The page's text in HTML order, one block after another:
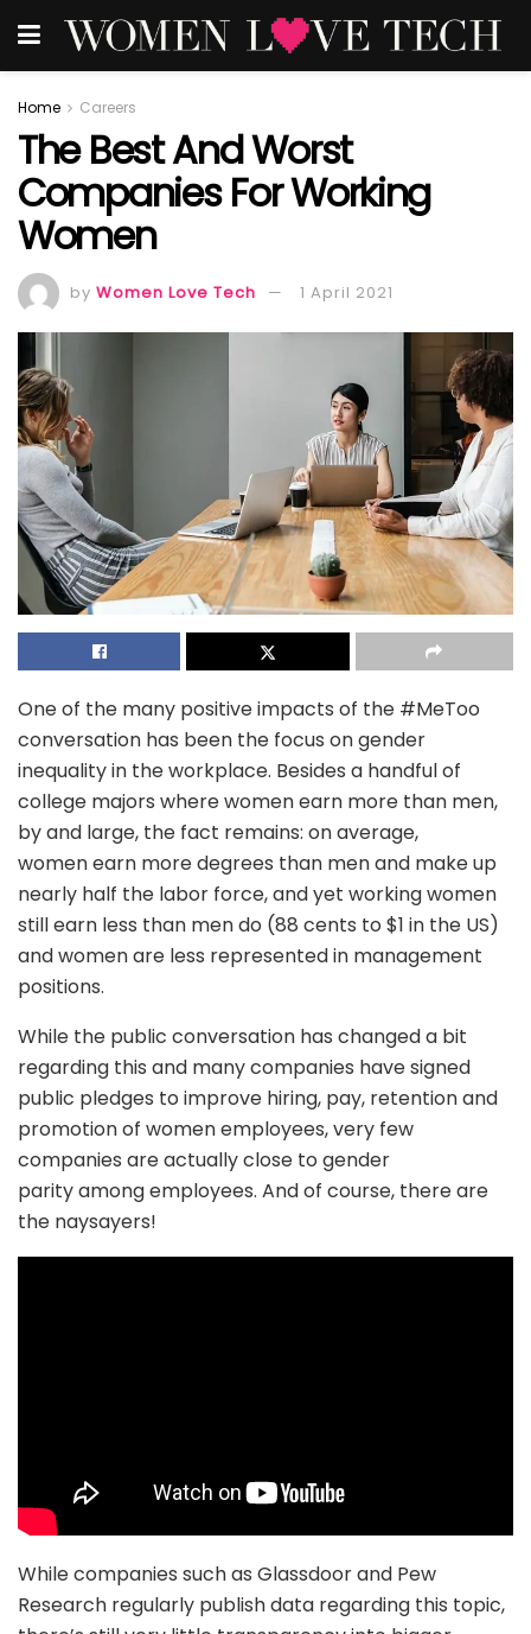
Home Careers
The Best And Worst
Companies For Working
Women
by Women Love Tech 1 April 2021
One of the many positive impacts of the #MeToo
conversation has been the focus on gender
inequality in the workplace. Besides a handful of
college majors where women earn more than men,
by and large, the fact remains: on average,
women earn more degrees than men and make up
nearly half the labor force, and yet working women
still earn less than men do (88 cents to $1 in the US)
and women are less represented in management
positions.
While the public conversation has changed a bit
regarding this and many companies have signed
public pledges to improve hiring, pay, retention and
promotion of women employees, very few
companies are actually close to gender
parity among employees. And of course, there are
the naysayers!
While companies such as Glassdoor and Pew
Research regularly publish data regarding this topic,